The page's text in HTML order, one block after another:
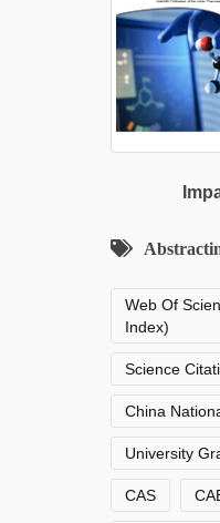
Web Of
Index)
Science
China
University
CAS